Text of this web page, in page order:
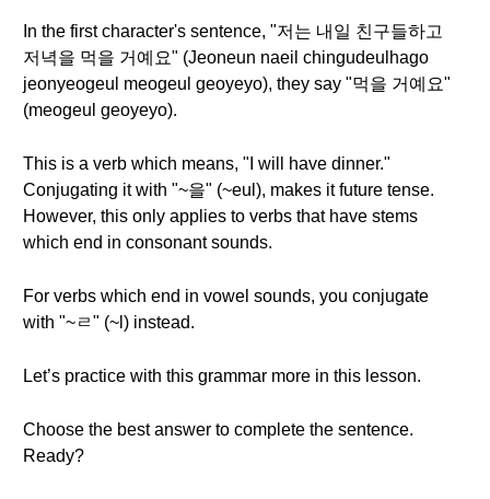
In the first character's sentence, "저는 내일 친구들하고
저녁을 먹을 거예요" (Jeoneun naeil chingudeulhago
jeonyeogeul meogeul geoyeyo), they say "먹을 거예요"
(meogeul geoyeyo).
This is a verb which means, "I will have dinner."
Conjugating it with "~을" (~eul), makes it future tense.
However, this only applies to verbs that have stems
which end in consonant sounds.
For verbs which end in vowel sounds, you conjugate
with "~ㄹ" (~l) instead.
Let’s practice with this grammar more in this lesson.
Choose the best answer to complete the sentence.
Ready?